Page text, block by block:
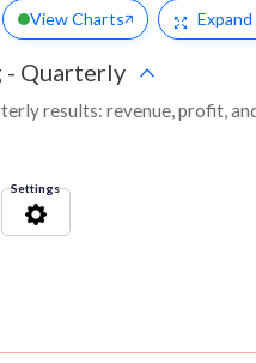
View Charts Expand
- Quarterly
results: revenue, profit,
Settings